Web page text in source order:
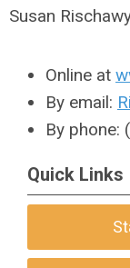
Susan
Online at
By email:
By phone:
Quick Links